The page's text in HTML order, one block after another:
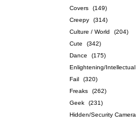
Covers
(149)
Creepy
(314)
Culture / World
(204)
Cute
(342)
Dance
(175)
Enlightening/Intellectual
Fail
(320)
Freaks
(262)
Geek
(231)
Hidden/Security Camera